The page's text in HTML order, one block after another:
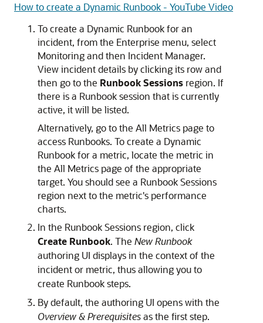
How to create a Dynamic Runbook - YouTube Video
To create a Dynamic Runbook for an
incident, from the Enterprise menu, select
Monitoring and then Incident Manager.
View incident details by clicking its row and
then go to the Runbook Sessions region. If
there is a Runbook session that is currently
active, it will be listed.
Alternatively, go to the All Metrics page to
access Runbooks. To create a Dynamic
Runbook for a metric, locate the metric in
the All Metrics page of the appropriate
target. You should see a Runbook Sessions
region next to the metric's performance
charts.
In the Runbook Sessions region, click
Create Runbook. The New Runbook
authoring UI displays in the context of the
incident or metric, thus allowing you to
create Runbook steps.
By default, the authoring UI opens with the
Overview & Prerequisitesas the first step.